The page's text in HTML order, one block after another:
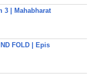
3 | Mahabharat
FOLD | Epis